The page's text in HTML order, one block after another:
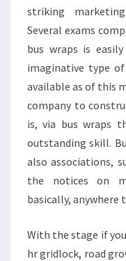
striking
Several exams
bus wraps is
imaginative type
available as of this
company to
is, via bus wraps
outstanding skill.
also associations,
the notices on
basically, anywhere
With the stage if
hr gridlock, road